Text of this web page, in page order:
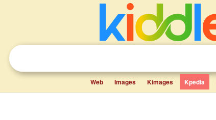
Web Images Kimages Kpedia